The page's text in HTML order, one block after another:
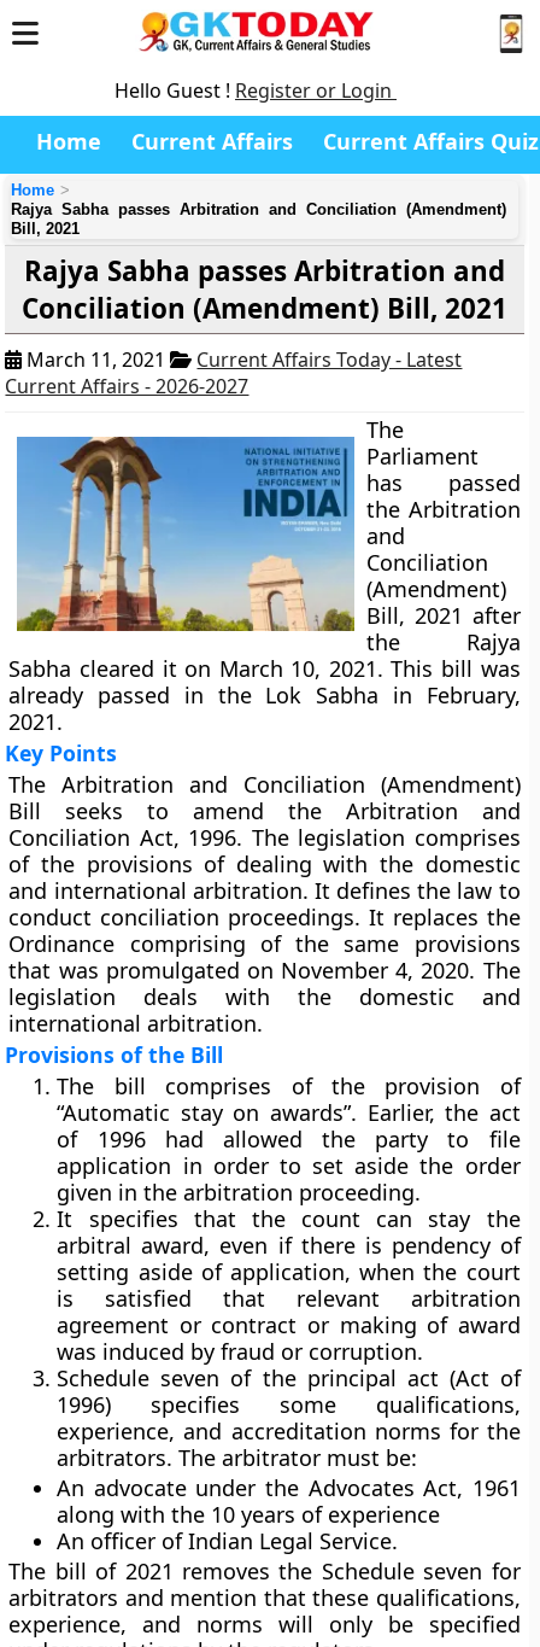
Hello Guest ! Register or Login
Home Current Affairs Current Affairs Quiz
Home
Rajya Sabha passes Arbitration and Conciliation (Amendment)
Bill, 2021
Rajya Sabha passes Arbitration and
Conciliation (Amendment) Bill, 2021
March 11, 2021
Current Affairs Today - Latest
Current Affairs - 2026-2027
The
Parliament
has passed
the Arbitration
and
Conciliation
(Amendment)
Bill, 2021 after
the Rajya
Sabha cleared it on March 10, 2021. This bill was
already passed in the Lok Sabha in February,
2021.
Key Points
The Arbitration and Conciliation (Amendment)
Bill seeks to amend the Arbitration and
Conciliation Act, 1996. The legislation comprises
of the provisions of dealing with the domestic
and international arbitration. It defines the law to
conduct conciliation proceedings. It replaces the
Ordinance comprising of the same provisions
that was promulgated on November 4, 2020. The
legislation deals with the domestic and
international arbitration.
Provisions of the Bill
The bill comprises of the provision of
“Automatic stay on awards”. Earlier, the act
of 1996 had allowed the party to file
application in order to set aside the order
given in the arbitration proceeding.
It specifies that the count can stay the
arbitral award, even if there is pendency of
setting aside of application, when the court
is satisfied that relevant arbitration
agreement or contract or making of award
was induced by fraud or corruption.
Schedule seven of the principal act (Act of
1996) specifies some qualifications,
experience, and accreditation norms for the
arbitrators. The arbitrator must be:
An advocate under the Advocates Act, 1961
along with the 10 years of experience
An officer of Indian Legal Service.
The bill of 2021 removes the Schedule seven for
arbitrators and mention that these qualifications,
experience, and norms will only be specified